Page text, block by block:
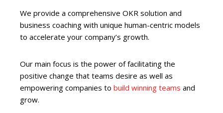
We provide a comprehensive OKR solution and
business coaching with unique human-centric models
to accelerate your company’s growth.
Our main focus is the power of facilitating the
positive change that teams desire as well as
empowering companies to build winning teams and
grow.